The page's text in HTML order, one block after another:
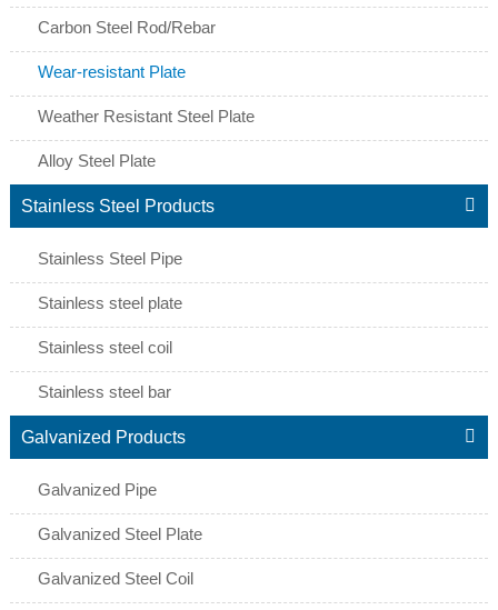
Carbon Steel Rod/Rebar
Wear-resistant Plate
Weather Resistant Steel Plate
Alloy Steel Plate
Stainless Steel Products 
Stainless Steel Pipe
Stainless steel plate
Stainless steel coil
Stainless steel bar
Galvanized Products 
Galvanized Pipe
Galvanized Steel Plate
Galvanized Steel Coil